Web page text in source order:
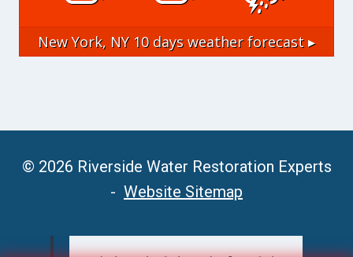
New York, NY10 days weather forecast ▸
© 2026 Riverside Water Restoration Experts
- Website Sitemap